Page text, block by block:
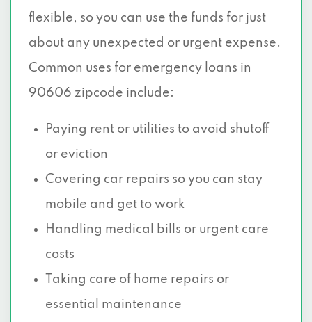
flexible, so you can use the funds for just
about any unexpected or urgent expense.
Common uses for emergency loans in
90606 zipcode include:
Paying rent or utilities to avoid shutoff
or eviction
Covering car repairs so you can stay
mobile and get to work
Handling medical
bills or urgent care
costs
Taking care of home repairs or
essential maintenance